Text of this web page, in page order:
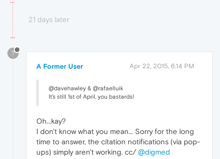
21 days later
?
A Former User Apr 22, 2015, 6:14 PM
@davehawley & @rafaelluik
It's still 1st of April, you bastards!
Oh...kay?
I don't know what you mean... Sorry for the long
time to answer, the citation notifications (via pop-
ups) simply aren't working. cc/ @digmed